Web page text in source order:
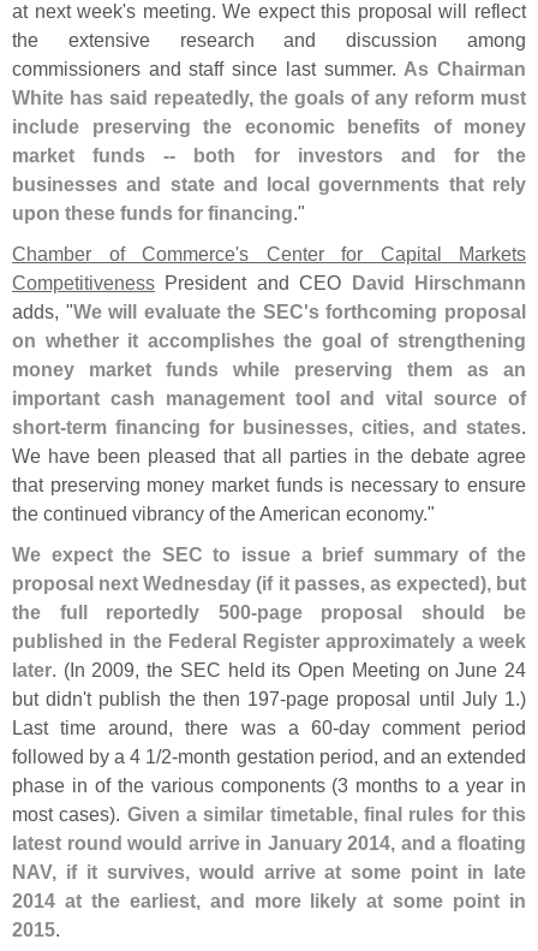
at next week's meeting. We expect this proposal will reflect
the extensive research and discussion among
commissioners and staff since last summer. As Chairman
White has said repeatedly, the goals of any reform must
include preserving the economic benefits of money
market funds -- both for investors and for the
businesses and state and local governments that rely
upon these funds for financing."
Chamber of Commerce's Center for Capital Markets
Competitiveness President and CEO David Hirschmann
adds, "We will evaluate the SEC's forthcoming proposal
on whether it accomplishes the goal of strengthening
money market funds while preserving them as an
important cash management tool and vital source of
short-term financing for businesses, cities, and states.
We have been pleased that all parties in the debate agree
that preserving money market funds is necessary to ensure
the continued vibrancy of the American economy."
We expect the SEC to issue a brief summary of the
proposal next Wednesday (if it passes, as expected), but
the full reportedly 500-page proposal should be
published in the Federal Register approximately a week
later. (In 2009, the SEC held its Open Meeting on June 24
but didn't publish the then 197-page proposal until July 1.)
Last time around, there was a 60-day comment period
followed by a 4 1/2-month gestation period, and an extended
phase in of the various components (3 months to a year in
most cases). Given a similar timetable, final rules for this
latest round would arrive in January 2014, and a floating
NAV, if it survives, would arrive at some point in late
2014 at the earliest, and more likely at some point in
2015.